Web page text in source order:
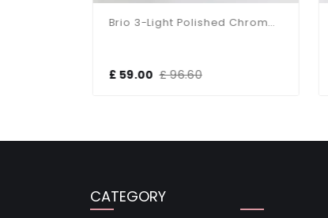
Brio 3-Light Polished Chrome Fitting
£ 59.00 £ 96.60
CATEGORY